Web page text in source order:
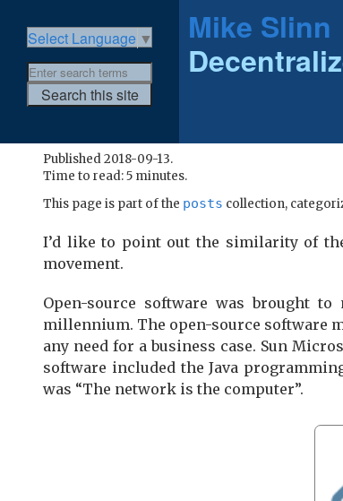
Select Language ▼
Mike Slinn
Published 2018-09-13.
Time to read: 5 minutes.
This page is part of the posts collection,
I’d like to point out the similarity of
movement.
Open-source software was brought
millennium. The open-source software
any need for a business case. Sun
software included the Java
was “The network is the computer”.